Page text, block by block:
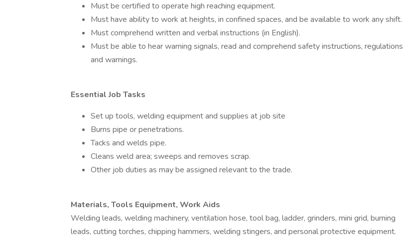
Must be certified to operate high reaching equipment.
Must have ability to work at heights, in confined spaces, and be available to work any shift.
Must comprehend written and verbal instructions (in English).
Must be able to hear warning signals, read and comprehend safety instructions, regulations
and warnings.
Essential Job Tasks
Set up tools, welding equipment and supplies at job site
Burns pipe or penetrations.
Tacks and welds pipe.
Cleans weld area; sweeps and removes scrap.
Other job duties as may be assigned relevant to the trade.
Materials, Tools Equipment, Work Aids
Welding leads, welding machinery, ventilation hose, tool bag, ladder, grinders, mini grid, burning
leads, cutting torches, chipping hammers, welding stingers, and personal protective equipment.